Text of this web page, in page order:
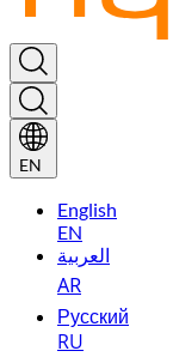
EN
English
EN
العربية
AR
Русский
RU